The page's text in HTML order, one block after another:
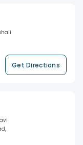
Get Directions